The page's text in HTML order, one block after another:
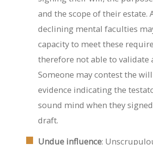
and the scope of their estate.
declining mental faculties
capacity to meet these
therefore not able to validate
Someone may contest the
evidence indicating the
sound mind when they
draft.
Undue influence: